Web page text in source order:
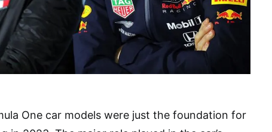
One car models were just the foundation for